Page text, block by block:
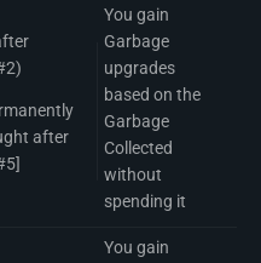
after
You gain
Garbage
upgrades
based on the
Garbage
Collected
without
spending it
You gain